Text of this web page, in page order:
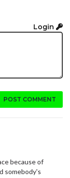
Login
POST COMMENT
because of
somebody's